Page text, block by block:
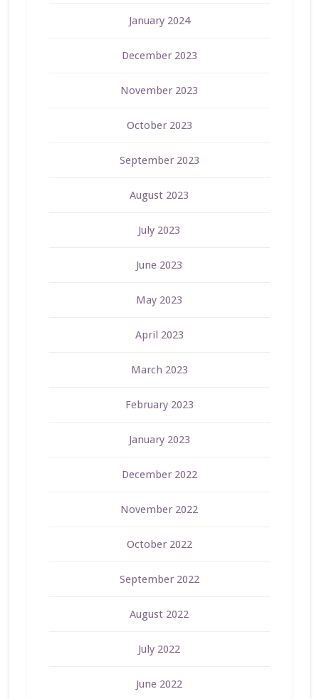
January 2024
December 2023
November 2023
October 2023
September 2023
August 2023
July 2023
June 2023
May 2023
April 2023
March 2023
February 2023
January 2023
December 2022
November 2022
October 2022
September 2022
August 2022
July 2022
June 2022